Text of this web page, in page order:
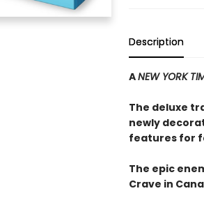
Description
ANEW YORK
The deluxe
newly
features for
The epic
Crave in